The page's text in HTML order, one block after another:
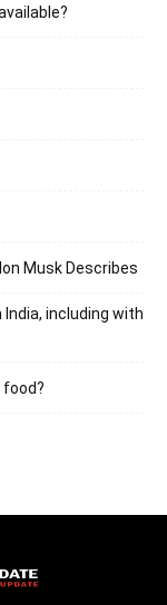
Musk Describes
including with
food?